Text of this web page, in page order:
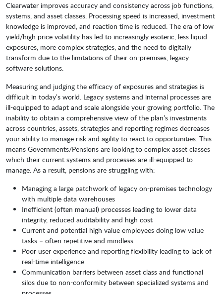
Clearwater improves accuracy and consistency across job functions,
systems, and asset classes. Processing speed is increased, investment
knowledge is improved, and reaction time is reduced. The era of low
yield/high price volatility has led to increasingly esoteric, less liquid
exposures, more complex strategies, and the need to digitally
transform due to the limitations of their on-premises, legacy
software solutions.
Measuring and judging the efficacy of exposures and strategies is
difficult in today’s world. Legacy systems and internal processes are
ill-equipped to adapt and scale alongside your growing portfolio. The
inability to obtain a comprehensive view of the plan’s investments
across countries, assets, strategies and reporting regimes decreases
your ability to manage risk and agility to react to opportunities. This
means Governments/Pensions are looking to complex asset classes
which their current systems and processes are ill-equipped to
manage. As a result, pensions are struggling with:
Managing a large patchwork of legacy on-premises technology
with multiple data warehouses
Inefficient (often manual) processes leading to lower data
integrity, reduced auditability and high cost
Current and potential high value employees doing low value
tasks – often repetitive and mindless
Poor user experience and reporting flexibility leading to lack of
real-time intelligence
Communication barriers between asset class and functional
silos due to non-conformity between specialized systems and